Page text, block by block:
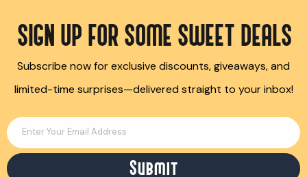
SIGN UP FOR SOME SWEET DEALS
Subscribe now for exclusive discounts, giveaways, and
limited-time surprises—delivered straight to your inbox!
Enter Your Email Address
Submit